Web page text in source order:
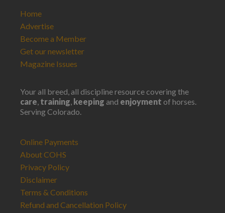
Home
Advertise
Become a Member
Get our newsletter
Magazine Issues
Your all breed, all discipline resource covering the
care, training, keeping and enjoyment of horses.
Serving Colorado.
Online Payments
About COHS
Privacy Policy
Disclaimer
Terms & Conditions
Refund and Cancellation Policy